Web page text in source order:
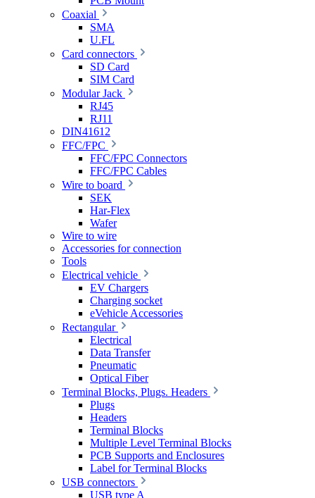
Coaxial
SMA
U.FL
Card connectors
SD Card
SIM Card
Modular Jack
RJ45
RJ11
DIN41612
FFC/FPC
FFC/FPC Connectors
FFC/FPC Cables
Wire to board
SEK
Har-Flex
Wafer
Wire to wire
Accessories for connection
Tools
Electrical vehicle
EV Chargers
Charging socket
eVehicle Accessories
Rectangular
Electrical
Data Transfer
Pneumatic
Optical Fiber
Terminal Blocks, Plugs. Headers
Plugs
Headers
Terminal Blocks
Multiple Level Terminal Blocks
PCB Supports and Enclosures
Label for Terminal Blocks
USB connectors
USB type A